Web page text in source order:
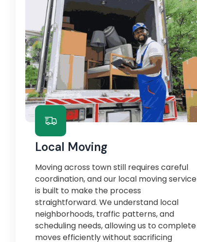
Local Moving
Moving across town still requires careful
coordination, and our local moving service
is built to make the process
straightforward. We understand local
neighborhoods, traffic patterns, and
scheduling needs, allowing us to complete
moves efficiently without sacrificing